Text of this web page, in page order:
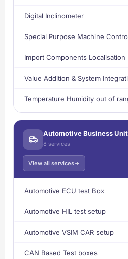
Digital Inclinometer
Special Purpose Machine
Import Components Localisation
Value Addition & System
Temperature Humidity out of
Automotive Business Unit
8 services
View all services
Automotive ECU test Box
Automotive HIL test setup
Automotive VSIM CAR setup
CAN Based Test boxes